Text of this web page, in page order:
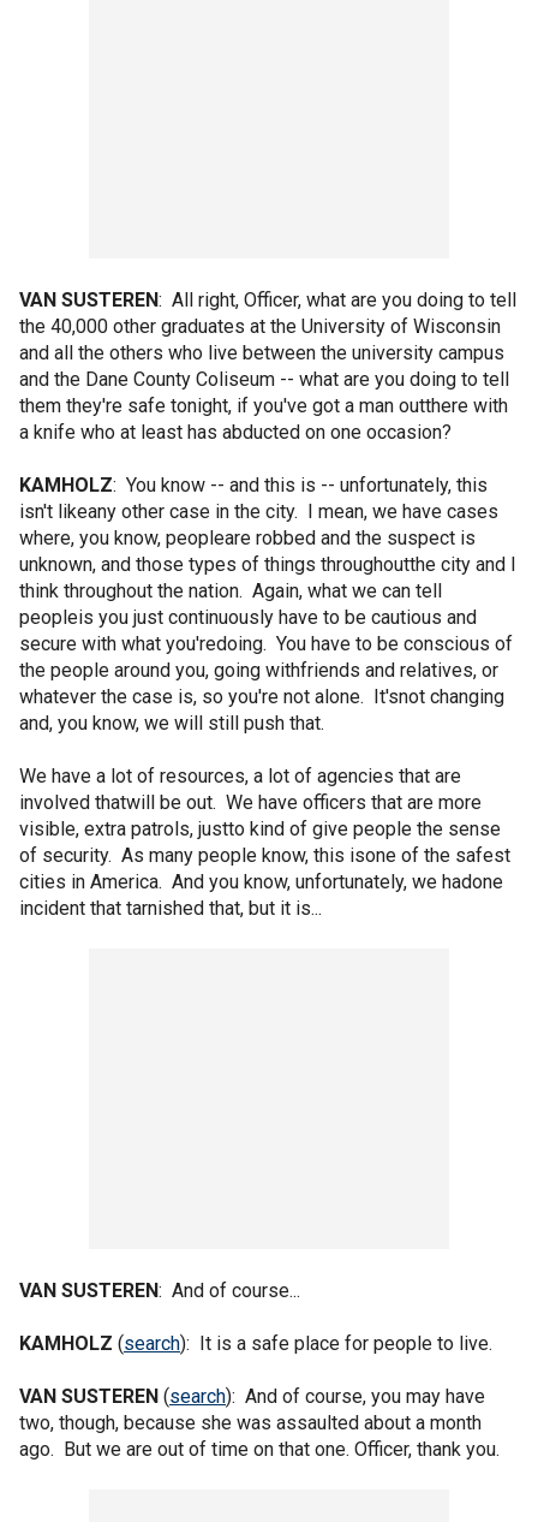
VAN SUSTEREN: All right, Officer, what are you doing to tell
the 40,000 other graduates at the University of Wisconsin
and all the others who live between the university campus
and the Dane County Coliseum -- what are you doing to tell
them they're safe tonight, if you've got a man outthere with
a knife who at least has abducted on one occasion?
KAMHOLZ: You know -- and this is -- unfortunately, this
isn't likeany other case in the city. I mean, we have cases
where, you know, peopleare robbed and the suspect is
unknown, and those types of things throughoutthe city and I
think throughout the nation. Again, what we can tell
peopleis you just continuously have to be cautious and
secure with what you'redoing. You have to be conscious of
the people around you, going withfriends and relatives, or
whatever the case is, so you're not alone. It'snot changing
and, you know, we will still push that.
We have a lot of resources, a lot of agencies that are
involved thatwill be out. We have officers that are more
visible, extra patrols, justto kind of give people the sense
of security. As many people know, this isone of the safest
cities in America. And you know, unfortunately, we hadone
incident that tarnished that, but it is...
VAN SUSTEREN: And of course...
KAMHOLZ (search): It is a safe place for people to live.
VAN SUSTEREN (search): And of course, you may have
two, though, because she was assaulted about a month
ago. But we are out of time on that one. Officer, thank you.